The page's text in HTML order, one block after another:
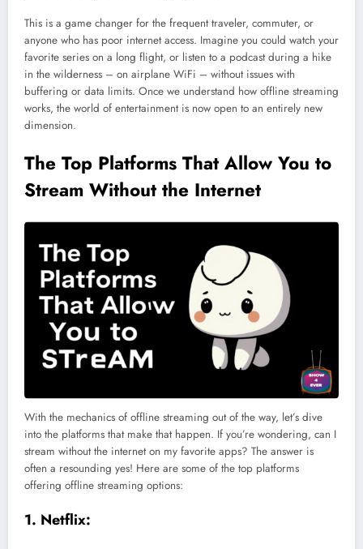
This is a game changer for the frequent traveler, commuter, or
anyone who has poor internet access. Imagine you could watch your
favorite series on a long flight, or listen to a podcast during a hike
in the wilderness – on airplane WiFi – without issues with
buffering or data limits. Once we understand how offline streaming
works, the world of entertainment is now open to an entirely new
dimension.
The Top Platforms That Allow You to
Stream Without the Internet
With the mechanics of offline streaming out of the way, let’s dive
into the platforms that make that happen. If you’re wondering, can I
stream without the internet on my favorite apps? The answer is
often a resounding yes! Here are some of the top platforms
offering offline streaming options:
1. Netflix: